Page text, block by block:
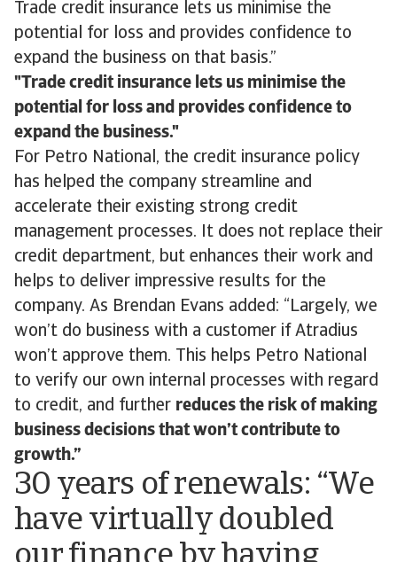
Trade credit insurance lets us minimise the
potential for loss and provides confidence to
expand the business on that basis.”
Trade credit insurance lets us minimise the
potential for loss and provides confidence to
expand the business.
For Petro National, the credit insurance policy
has helped the company streamline and
accelerate their existing strong credit
management processes. It does not replace their
credit department, but enhances their work and
helps to deliver impressive results for the
company. As Brendan Evans added: “Largely, we
won’t do business with a customer if Atradius
won’t approve them. This helps Petro National
to verify our own internal processes with regard
to credit, and further reduces the risk of making
business decisions that won’t contribute to
growth.”
30 years of renewals: “We
have virtually doubled